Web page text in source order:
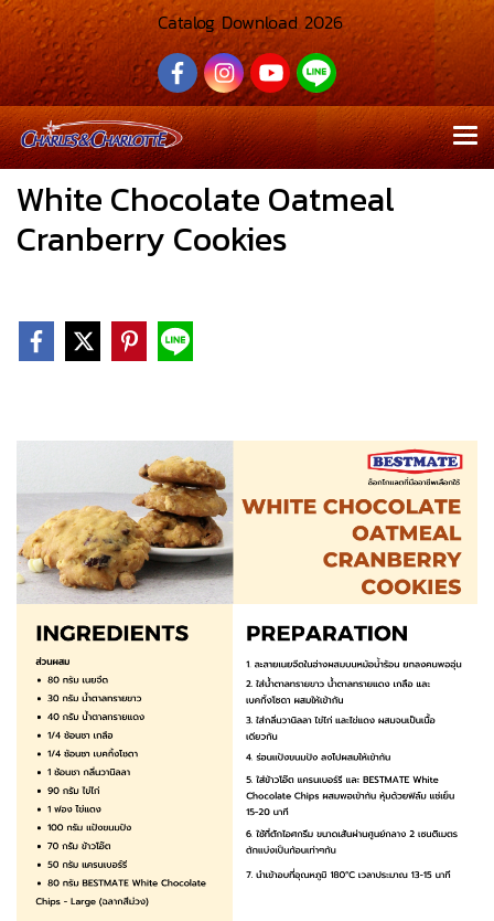
Catalog Download 2026
White Chocolate Oatmeal
Cranberry Cookies